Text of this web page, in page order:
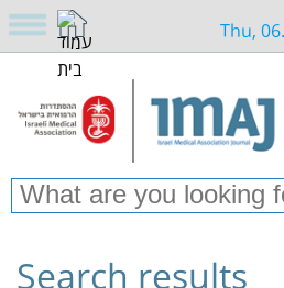
Thu,
Search results